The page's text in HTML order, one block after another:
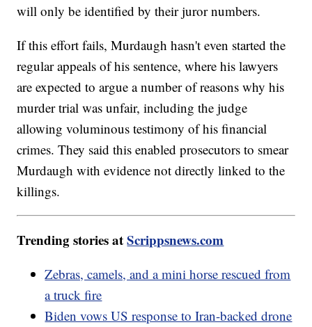
will only be identified by their juror numbers.
If this effort fails, Murdaugh hasn't even started the
regular appeals of his sentence, where his lawyers
are expected to argue a number of reasons why his
murder trial was unfair, including the judge
allowing voluminous testimony of his financial
crimes. They said this enabled prosecutors to smear
Murdaugh with evidence not directly linked to the
killings.
Trending stories atScrippsnews.com
Zebras, camels, and a mini horse rescued from
a truck fire
Biden vows US response to Iran-backed drone